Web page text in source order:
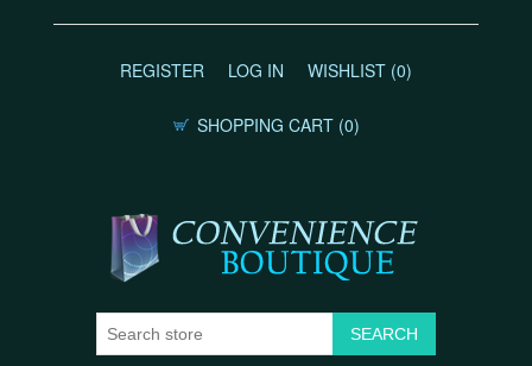
REGISTER LOG IN WISHLIST (0)
SHOPPING CART (0)